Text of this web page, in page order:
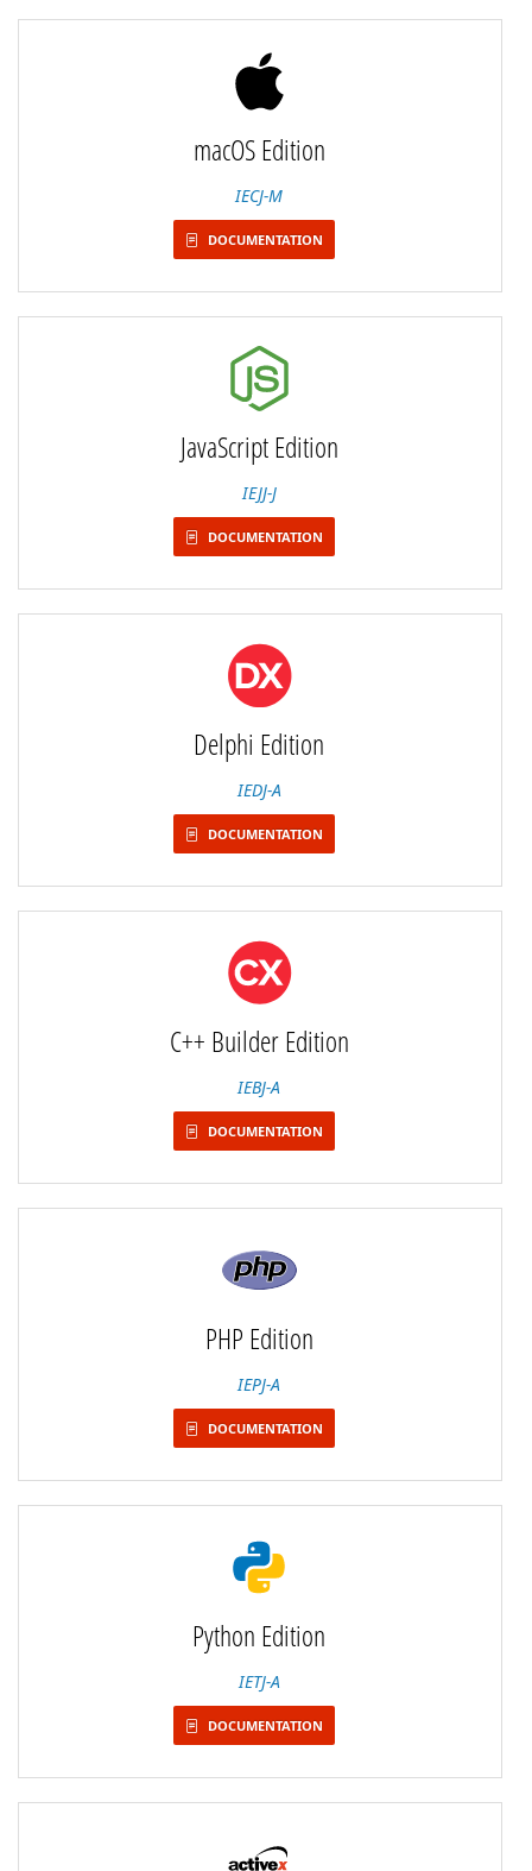
macOS Edition
IECJ-M
DOCUMENTATION
JavaScript Edition
IEJJ-J
DOCUMENTATION
Delphi Edition
IEDJ-A
DOCUMENTATION
C++ Builder Edition
IEBJ-A
DOCUMENTATION
PHP Edition
IEPJ-A
DOCUMENTATION
Python Edition
IETJ-A
DOCUMENTATION